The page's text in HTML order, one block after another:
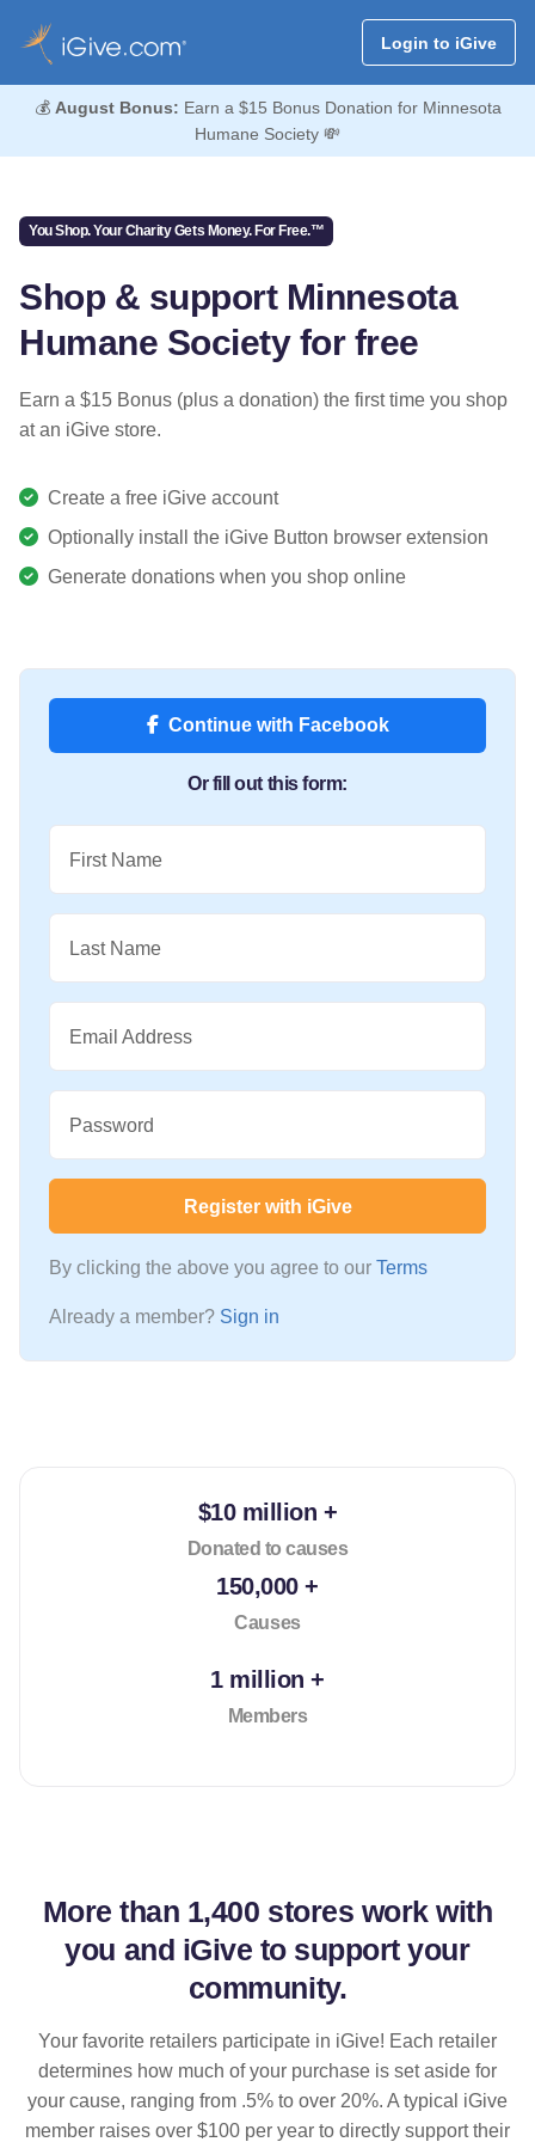
Login to iGive
💰 August Bonus: Earn a $15 Bonus Donation for Minnesota
Humane Society 💸
You Shop. Your Charity Gets Money. For Free.™
Shop & support Minnesota
Humane Society for free
Earn a $15 Bonus (plus a donation) the first time you shop
at an iGive store.
Create a free iGive account
Optionally install the iGive Button browser extension
Generate donations when you shop online
Continue with Facebook
Or fill out this form:
First Name
Last Name
Email Address
Password
Register with iGive
By clicking the above you agree to our Terms
Already a member? Sign in
$10 million +
Donated to causes
150,000 +
Causes
1 million +
Members
More than 1,400 stores work with
you and iGive to support your
community.
Your favorite retailers participate in iGive! Each retailer
determines how much of your purchase is set aside for
your cause, ranging from .5% to over 20%. A typical iGive
member raises over $100 per year to directly support their